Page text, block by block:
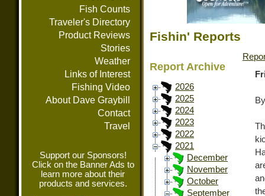
Fish Counts
Traveler's Directory
Product Reviews
Stories
Weather
Links of Interest
Fishing Video
About Dave Graybill
Contact
Travel
Support our Sponsors!
Click on the Banner Ads to
learn more about their
products and services.
Fishin' Reports
Report Archive
2026
2025
2024
2023
2022
2021
December
November
October
September